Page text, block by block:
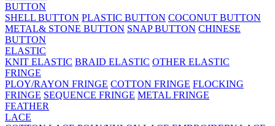
BUTTON
SHELL BUTTON PLASTIC BUTTON COCONUT BUTTON
METAL& STONE BUTTON SNAP BUTTON CHINESE
BUTTON
ELASTIC
KNIT ELASTIC BRAID ELASTIC OTHER ELASTIC
FRINGE
PLOY/RAYON FRINGE COTTON FRINGE FLOCKING
FRINGE SEQUENCE FRINGE METAL FRINGE
FEATHER
LACE